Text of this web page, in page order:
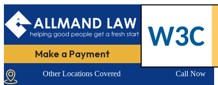
Make a Payment
Other Locations Covered
Call Now